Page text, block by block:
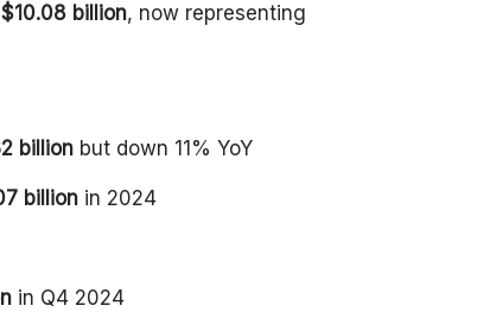
$10.08 billion, now representing
billion but down 11% YoY
billion in 2024
in Q4 2024